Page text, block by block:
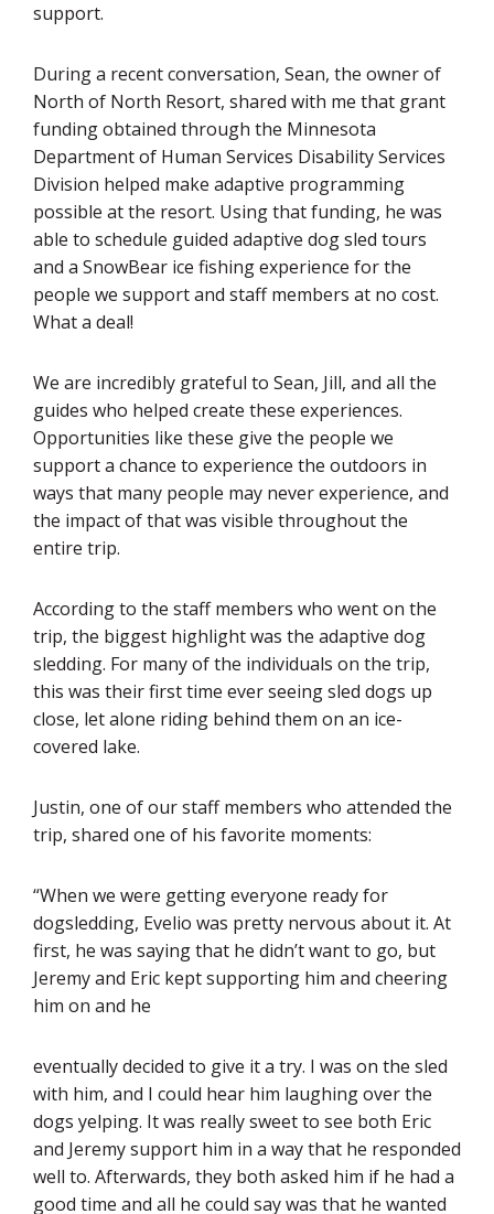
support.
During a recent conversation, Sean, the owner of
North of North Resort, shared with me that grant
funding obtained through the Minnesota
Department of Human Services Disability Services
Division helped make adaptive programming
possible at the resort. Using that funding, he was
able to schedule guided adaptive dog sled tours
and a SnowBear ice fishing experience for the
people we support and staff members at no cost.
What a deal!
We are incredibly grateful to Sean, Jill, and all the
guides who helped create these experiences.
Opportunities like these give the people we
support a chance to experience the outdoors in
ways that many people may never experience, and
the impact of that was visible throughout the
entire trip.
According to the staff members who went on the
trip, the biggest highlight was the adaptive dog
sledding. For many of the individuals on the trip,
this was their first time ever seeing sled dogs up
close, let alone riding behind them on an ice-
covered lake.
Justin, one of our staff members who attended the
trip, shared one of his favorite moments:
“When we were getting everyone ready for
dogsledding, Evelio was pretty nervous about it. At
first, he was saying that he didn’t want to go, but
Jeremy and Eric kept supporting him and cheering
him on and he
eventually decided to give it a try. I was on the sled
with him, and I could hear him laughing over the
dogs yelping. It was really sweet to see both Eric
and Jeremy support him in a way that he responded
well to. Afterwards, they both asked him if he had a
good time and all he could say was that he wanted